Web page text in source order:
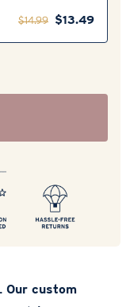
custom
$14.99 $13.49